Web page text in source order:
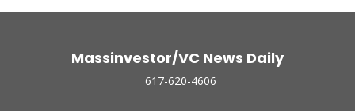
Massinvestor/VC News Daily
617-620-4606